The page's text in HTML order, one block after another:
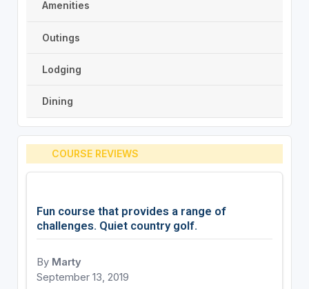
Amenities
Outings
Lodging
Dining
COURSE REVIEWS
Fun course that provides a range of
challenges. Quiet country golf.
By Marty
September 13, 2019